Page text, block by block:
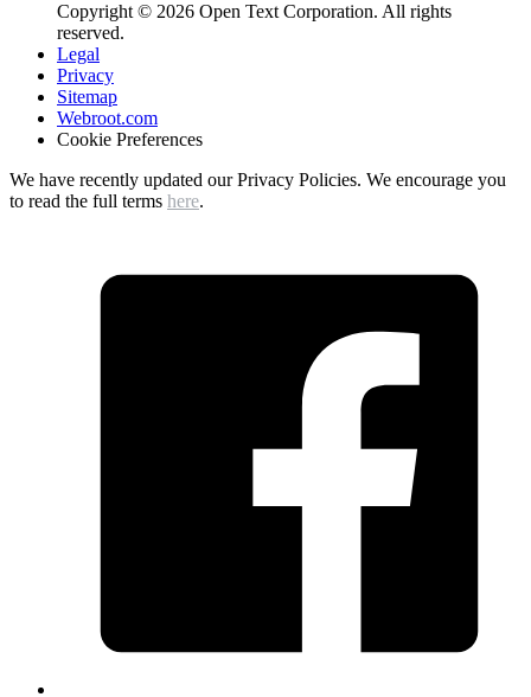
Copyright © 2026 Open Text Corporation. All rights
reserved.
Legal
Privacy
Sitemap
Webroot.com
Cookie Preferences
We have recently updated our Privacy Policies. We encourage you
to read the full terms here.